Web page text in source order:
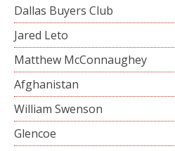
Dallas Buyers Club
Jared Leto
Matthew McConnaughey
Afghanistan
William Swenson
Glencoe